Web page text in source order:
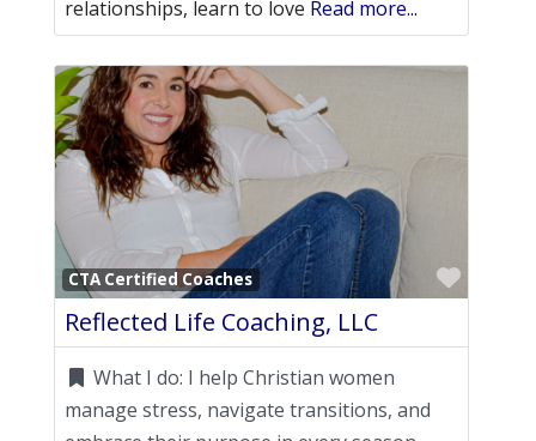
relationships, learn to love Read more...
CTA Certified Coaches
Reflected Life Coaching, LLC
What I do: I help Christian women
manage stress, navigate transitions, and